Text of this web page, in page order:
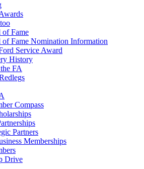
Fame
Fame Nomination Information
Service Award
History
FA
Compass
Partners
Memberships
Drive